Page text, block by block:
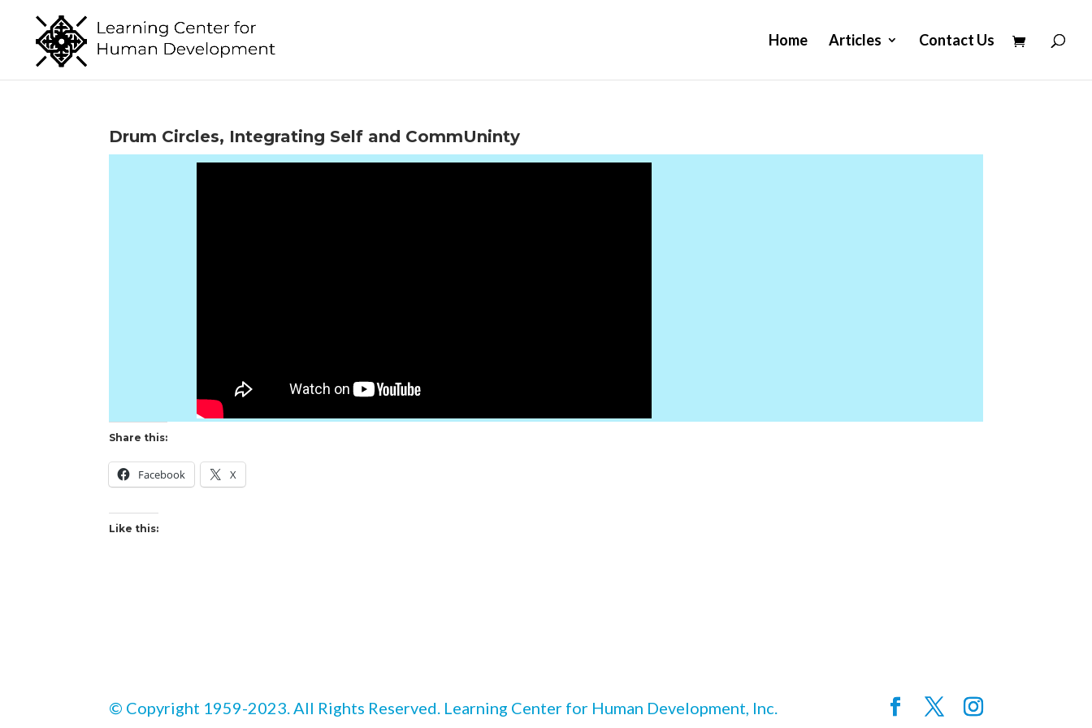
Home Articles Contact Us
Drum Circles, Integrating Self and CommUninty
Share this:
Facebook X
Like this:
© Copyright 1959-2023. All Rights Reserved. Learning Center for Human Development, Inc.